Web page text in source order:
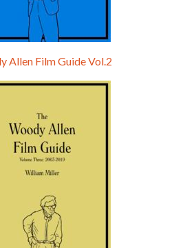
Allen Film Guide Vol.2